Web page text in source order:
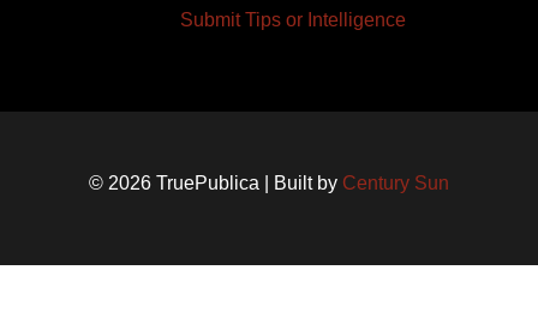
Submit Tips or Intelligence
© 2026 TruePublica | Built by Century Sun